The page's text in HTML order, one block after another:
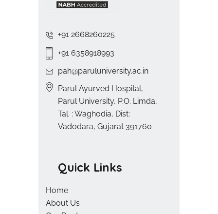
+91 2668260225
+91 6358918993
pah@paruluniversity.ac.in
Parul Ayurved Hospital,
Parul University, P.O. Limda,
Tal. : Waghodia, Dist:
Vadodara, Gujarat 391760
Quick Links
Home
About Us